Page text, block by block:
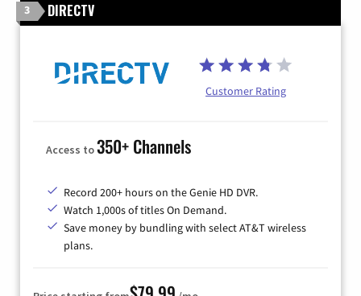
3 DIRECTV
Customer Rating
Access to350+ Channels
Record 200+ hours on the Genie HD DVR.
Watch 1,000s of titles On Demand.
Save money by bundling with select AT&T wireless
plans.